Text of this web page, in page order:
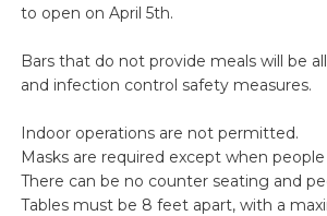
to open on April 5th.
Bars that do not provide meals will be
and infection control safety measures.
Indoor operations are not permitted.
Masks are required except when
There can be no counter seating and
Tables must be 8 feet apart, with a